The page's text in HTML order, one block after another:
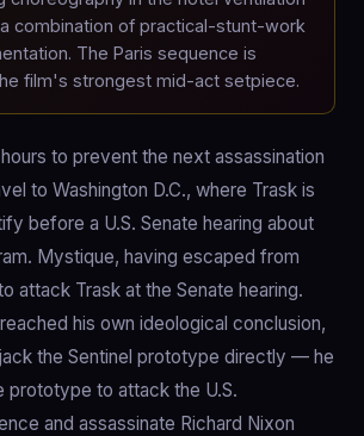
combination of practical-stunt-work
The Paris sequence is
film's strongest mid-act setpiece.
to prevent the next assassination
to Washington D.C., where Trask is
before a U.S. Senate hearing about
Mystique, having escaped from
attack Trask at the Senate hearing.
his own ideological conclusion,
the Sentinel prototype directly — he
prototype to attack the U.S.
and assassinate Richard Nixon